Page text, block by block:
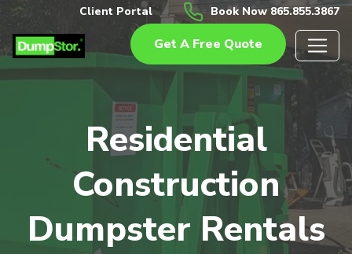
Client Portal Book Now 865.855.3867
Get A Free Quote
Residential
Construction
Dumpster Rentals